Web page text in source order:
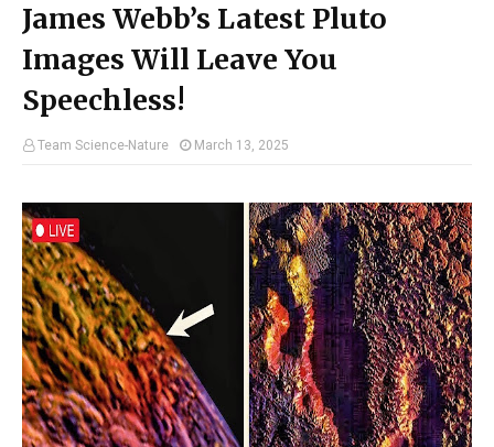
James Webb’s Latest Pluto
Images Will Leave You
Speechless!
Team Science-Nature March 13, 2025